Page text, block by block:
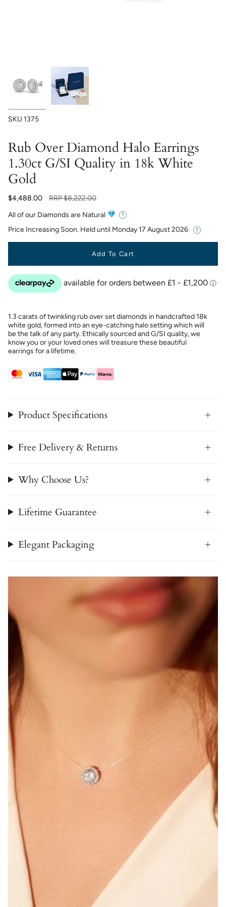
SKU 1375
Rub Over Diamond Halo Earrings
1.30ct G/SI Quality in 18k White
Gold
$4,488.00
Regular
RRP$8,222.00
All of our Diamonds are Natural
Price Increasing Soon. Held until Monday 17 August 2026
Add To Cart
1.3 carats of twinkling rub over set diamonds in handcrafted 18k
white gold, formed into an eye-catching halo setting which will
be the talk of any party. Ethically sourced and G/SI quality, we
know you or your loved ones will treasure these beautiful
earrings for a lifetime.
Product Specifications
Free Delivery & Returns
Why Choose Us?
Lifetime Guarantee
Elegant Packaging